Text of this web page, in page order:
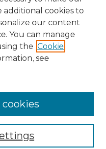
additional cookies to
our content
You can manage
the Cookie
see